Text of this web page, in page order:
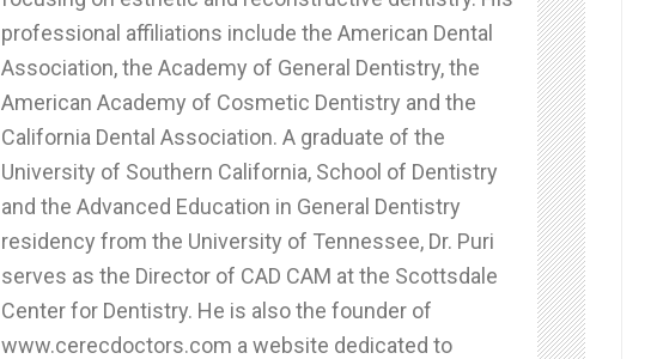
professional affiliations include the American Dental
Association, the Academy of General Dentistry, the
American Academy of Cosmetic Dentistry and the
California Dental Association. A graduate of the
University of Southern California, School of Dentistry
and the Advanced Education in General Dentistry
residency from the University of Tennessee, Dr. Puri
serves as the Director of CAD CAM at the Scottsdale
Center for Dentistry. He is also the founder of
www.cerecdoctors.com a website dedicated to